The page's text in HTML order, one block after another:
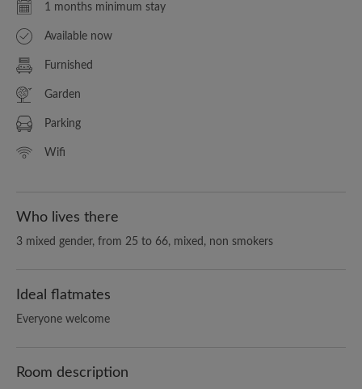
1 months minimum stay
Available now
Furnished
Garden
Parking
Wifi
Who lives there
3 mixed gender, from 25 to 66, mixed, non smokers
Ideal flatmates
Everyone welcome
Room description